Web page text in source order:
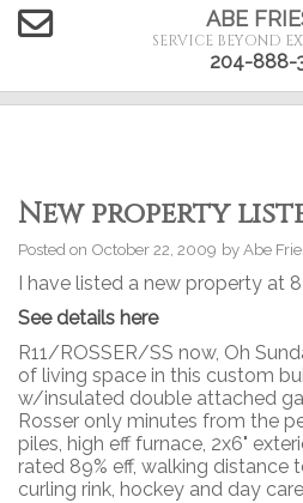
ABE
SERVICE BEYOND
204-888-
New property
Posted on October 22, 2009 byAbe
I have listed a new property at
See details here
R11/ROSSER/SS now, Oh
of living space in this custom
w/insulated double attached
Rosser only minutes from the
piles, high eff furnace, 2x6"
rated 89% eff, walking distance
curling rink, hockey and day